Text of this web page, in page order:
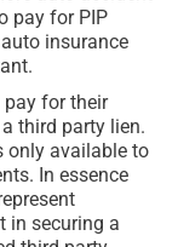
pay for PIP
insurance
for their
third party lien.
only available to
In essence
in securing a